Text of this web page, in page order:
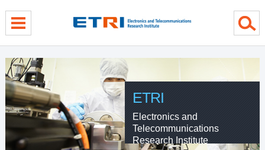
ETRI
Electronics and
Telecommunications
Research Institute